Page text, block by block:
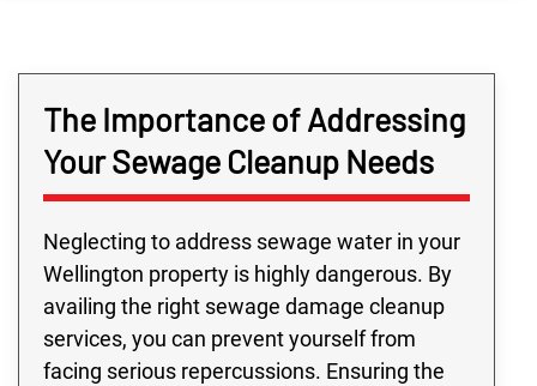
The Importance of Addressing
Your Sewage Cleanup Needs
Neglecting to address sewage water in your
Wellington property is highly dangerous. By
availing the right sewage damage cleanup
services, you can prevent yourself from
facing serious repercussions. Ensuring the